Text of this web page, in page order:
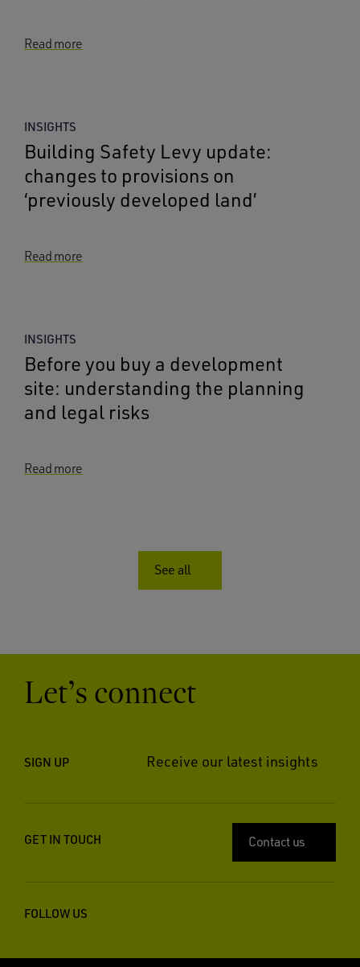
Read more
INSIGHTS
Building Safety Levy update:
changes to provisions on
‘previously developed land’
Read more
INSIGHTS
Before you buy a development
site: understanding the planning
and legal risks
Read more
See all
Let’s connect
SIGN UP Receive our latest insights
GET IN TOUCH Contact us
FOLLOW US